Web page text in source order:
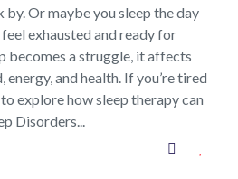
Or maybe you sleep the day
exhausted and ready for
becomes a struggle, it affects
and health. If you’re tired
explore how sleep therapy can
Disorders...